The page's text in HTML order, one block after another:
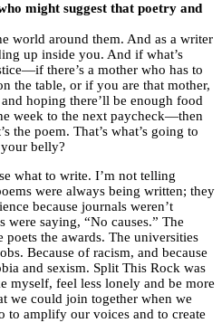
might suggest that poetry and
world around them. And as a writer
up inside you. And if what’s
there’s a mother who has to
the table, or if you are that mother,
hoping there’ll be enough food
week to the next paycheck—then
the poem. That’s what’s going to
belly?
what to write. I’m not telling
were always being written; they
because journals weren’t
saying, “No causes.” The
poets the awards. The universities
Because of racism, and because
and sexism. Split This Rock was
myself, feel less lonely and be more
we could join together when we
amplify our voices and to create